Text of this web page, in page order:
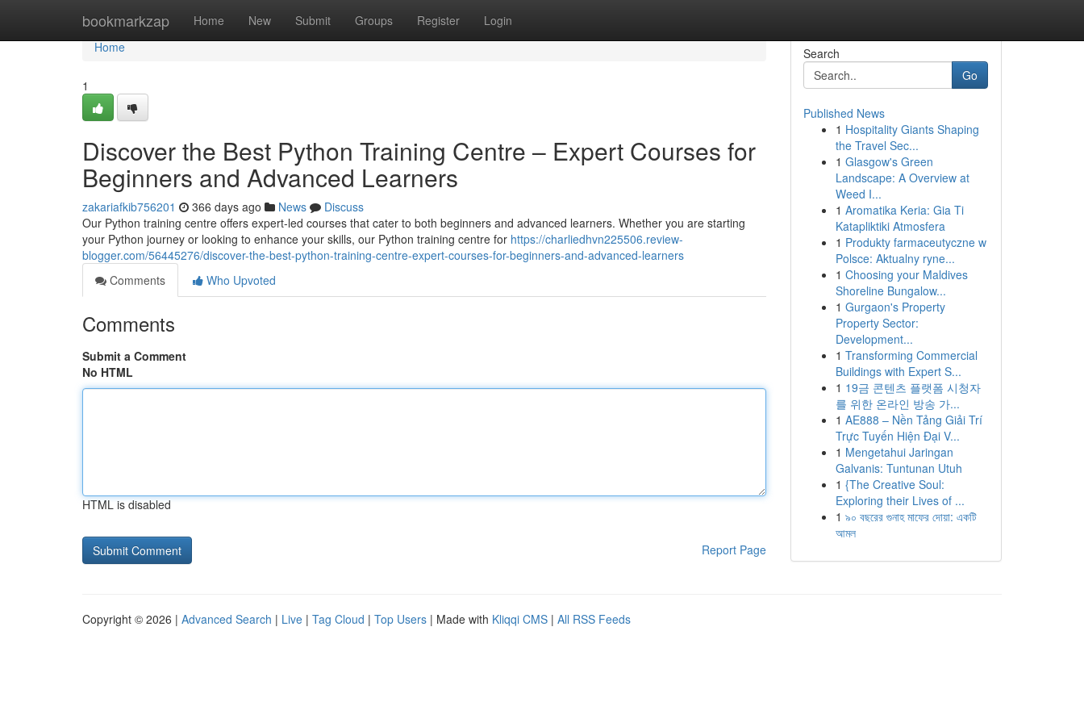
bookmarkzap Home New Submit Groups Register Login
Home
Home
1
Discover the Best Python Training Centre – Expert Courses for
Beginners and Advanced Learners
zakariafkib756201 366 days ago News
Discuss
Our Python training centre offers expert-led courses that cater to both beginners and advanced learners. Whether you are starting
your Python journey or looking to enhance your skills, our Python training centre for https://charliedhvn225506.review-
blogger.com/56445276/discover-the-best-python-training-centre-expert-courses-for-beginners-and-advanced-learners
Comments
Who Upvoted
Comments
Submit a Comment
No HTML
HTML is disabled
Report Page
Search
Go
Published News
1 Hospitality Giants Shaping
the Travel Sec...
1 Glasgow's Green
Landscape: A Overview at
Weed I...
1 Aromatika Keria: Gia Ti
Katapliktiki Atmosfera
1 Produkty farmaceutyczne w
Polsce: Aktualny ryne...
1 Choosing your Maldives
Shoreline Bungalow...
1 Gurgaon's Property
Property Sector:
Development...
1 Transforming Commercial
Buildings with Expert S...
1 19금 콘텐츠 플랫폼 시청자
를 위한 온라인 방송 가...
1 AE888 – Nền Tảng Giải Trí
Trực Tuyến Hiện Đại V...
1 Mengetahui Jaringan
Galvanis: Tuntunan Utuh
1 {The Creative Soul:
Exploring their Lives of ...
1 ৯০ বছরের গুনাহ মাফের দোয়া: একটি
আমল
Copyright © 2026 | Advanced Search | Live | Tag Cloud | Top Users | Made with Kliqqi CMS | All RSS Feeds